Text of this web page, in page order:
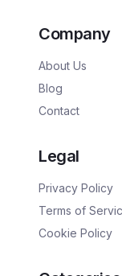
Company
About Us
Blog
Contact
Legal
Privacy Policy
Terms of
Cookie Policy